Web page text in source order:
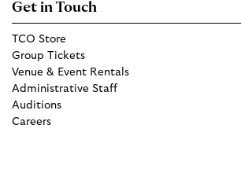
Get in Touch
TCO Store
Group Tickets
Venue & Event Rentals
Administrative Staff
Auditions
Careers